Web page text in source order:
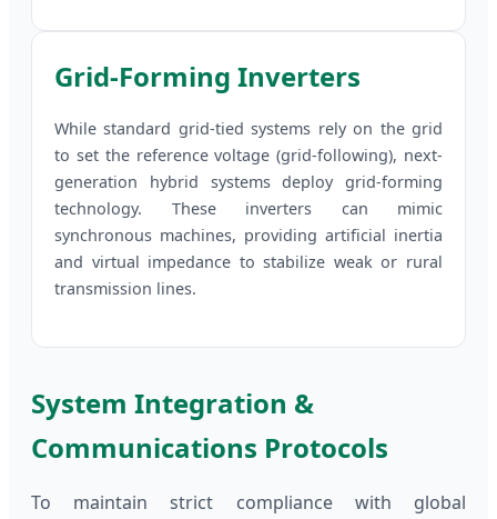
Grid-Forming Inverters
While standard grid-tied systems rely on the grid
to set the reference voltage (grid-following), next-
generation hybrid systems deploy grid-forming
technology. These inverters can mimic
synchronous machines, providing artificial inertia
and virtual impedance to stabilize weak or rural
transmission lines.
System Integration &
Communications Protocols
To maintain strict compliance with global